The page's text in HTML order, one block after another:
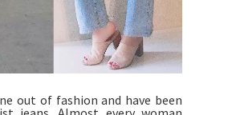
out of fashion and have been